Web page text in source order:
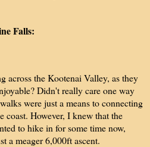
Falls:
across the Kootenai Valley, as they
Didn't really care one way
were just a means to connecting
coast. However, I knew that the
to hike in for some time now,
a meager 6,000ft ascent.